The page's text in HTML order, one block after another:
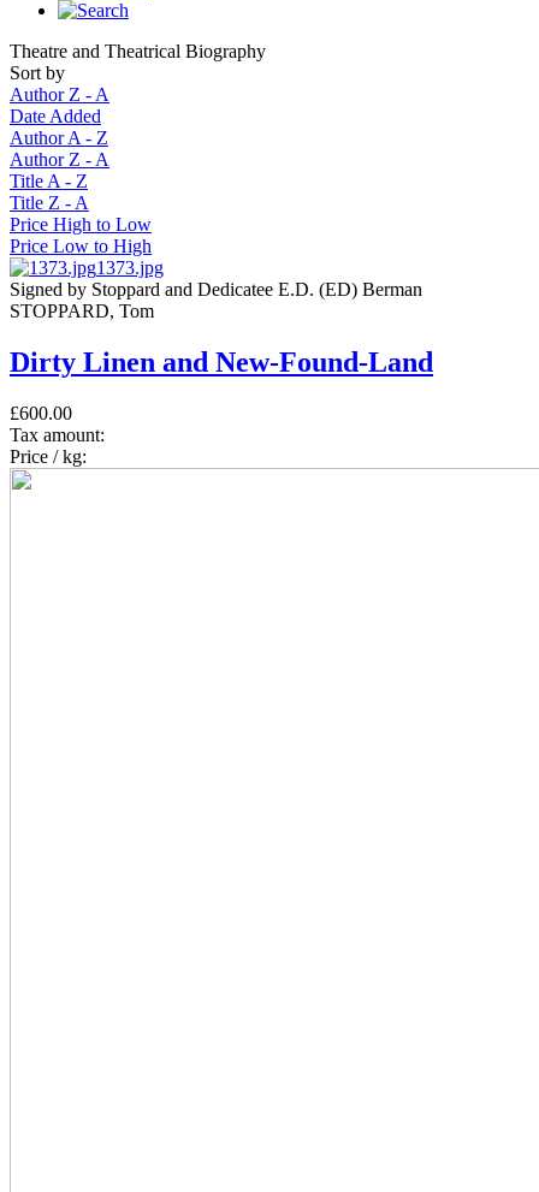
Theatre and Theatrical Biography
Sort by
Author Z - A
Date Added
Author A - Z
Author Z - A
Title A - Z
Title Z - A
Price High to Low
Price Low to High
1373.jpg
Signed by Stoppard and Dedicatee E.D. (ED) Berman
STOPPARD, Tom
Dirty Linen and New-Found-Land
£600.00
Tax amount:
Price / kg: